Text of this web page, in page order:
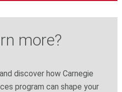
more?
discover how Carnegie
program can shape your